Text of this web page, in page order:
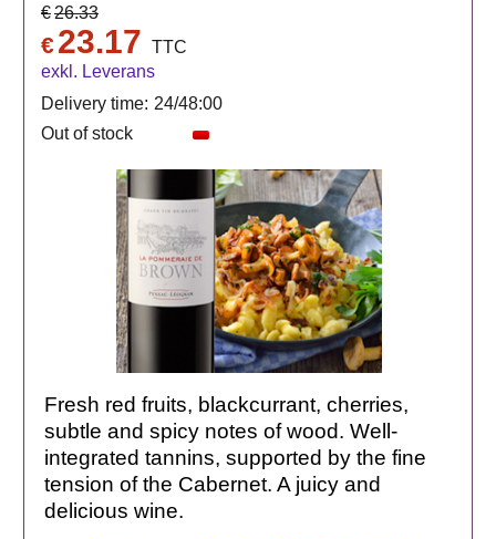
€26.33
€23.17 TTC
exkl. Leverans
Delivery time: 24/48:00
Out of stock
Fresh red fruits, blackcurrant, cherries,
subtle and spicy notes of wood. Well-
integrated tannins, supported by the fine
tension of the Cabernet. A juicy and
delicious wine.